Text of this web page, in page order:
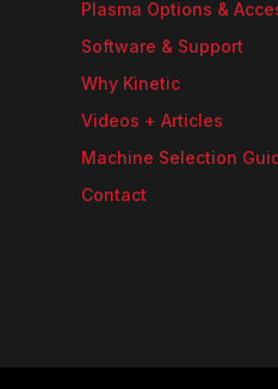
Plasma Options &
Software & Support
Why Kinetic
Videos + Articles
Machine Selection
Contact